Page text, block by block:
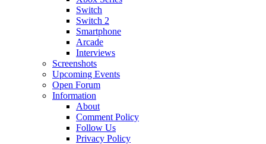
Switch
Switch 2
Smartphone
Arcade
Interviews
Screenshots
Upcoming Events
Open Forum
Information
About
Comment Policy
Follow Us
Privacy Policy